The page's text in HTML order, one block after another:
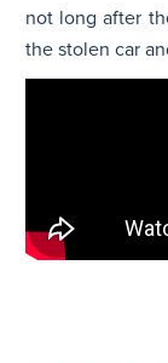
not long after
the stolen car